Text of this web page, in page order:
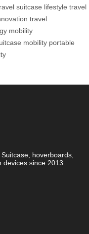
suitcase lifestyle travel
travel
mobility
mobility portable
hoverboards,
since 2013.